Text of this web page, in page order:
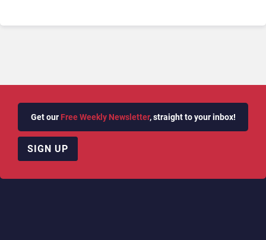
Get our Free Weekly Newsletter, straight to your inbox!
SIGN UP